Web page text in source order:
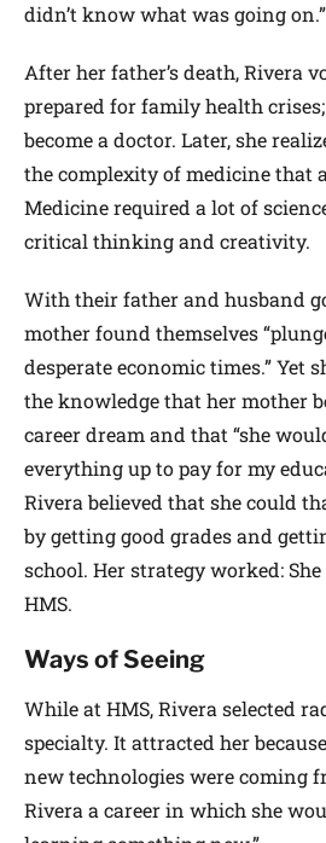
didn’t know what was going on.”
After her father’s death, Rivera
prepared for family health
become a doctor. Later, she
the complexity of medicine that
Medicine required a lot of
critical thinking and creativity.
With their father and husband
mother found themselves
desperate economic times.” Yet
the knowledge that her mother
career dream and that “she
everything up to pay for my
Rivera believed that she could
by getting good grades and
school. Her strategy worked:
HMS.
Ways of Seeing
While at HMS, Rivera selected
specialty. It attracted her
new technologies were coming
Rivera a career in which she